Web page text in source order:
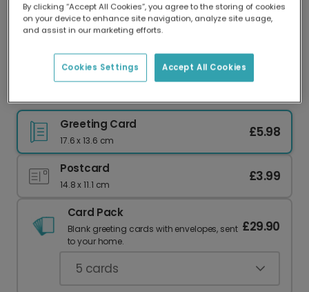
Delivered globally, printed locally.
Our worldwide network of printers means your
delivery and lower emissions.
Greeting Card
17.6 x 13.6 cm
£5.98
Postcard
14.8 x 11.1 cm
£3.99
Card Pack
Blank greeting cards with envelopes, sent
to your home.
£29.90
5 cards
By clicking “Accept All Cookies”, you agree to the storing of cookies
on your device to enhance site navigation, analyze site usage,
and assist in our marketing efforts.
Accept All Cookies
Cookies Settings